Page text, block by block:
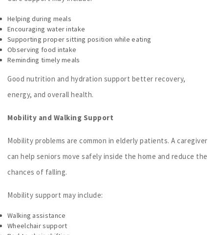
Helping during meals
Encouraging water intake
Supporting proper sitting position while eating
Observing food intake
Reminding timely meals
Good nutrition and hydration support better recovery,
energy, and overall health.
Mobility and Walking Support
Mobility problems are common in elderly patients. A caregiver
can help seniors move safely inside the home and reduce the
chances of falling.
Mobility support may include:
Walking assistance
Wheelchair support